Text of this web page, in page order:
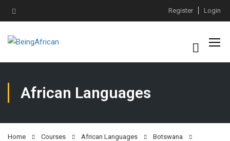
Register Login
African Languages
Home Courses African Languages
Botswana